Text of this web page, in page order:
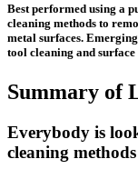
Best performed using a
cleaning methods to
metal surfaces.
tool cleaning and
Summary of
Everybody is
cleaning methods